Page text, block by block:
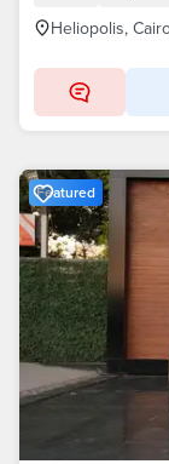
Heliopolis,
Featured